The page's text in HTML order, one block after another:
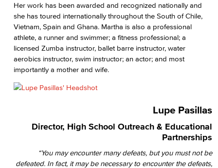
Her work has been awarded and recognized nationally and
she has toured internationally throughout the South of Chile,
Vietnam, Spain and Ghana. Martha is also a professional
athlete, a runner and swimmer; a fitness professional; a
licensed Zumba instructor, ballet barre instructor, water
aerobics instructor, swim instructor; an actor; and most
importantly a mother and wife.
Lupe Pasillas
Director, High School Outreach & Educational
Partnerships
“You may encounter many defeats, but you must not be
defeated. In fact, it may be necessary to encounter the defeats,